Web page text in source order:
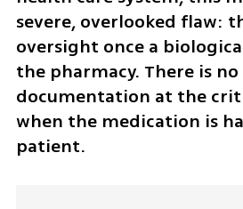
severe, overlooked flaw:
oversight once a
the pharmacy. There is
documentation at the
when the medication is
patient.